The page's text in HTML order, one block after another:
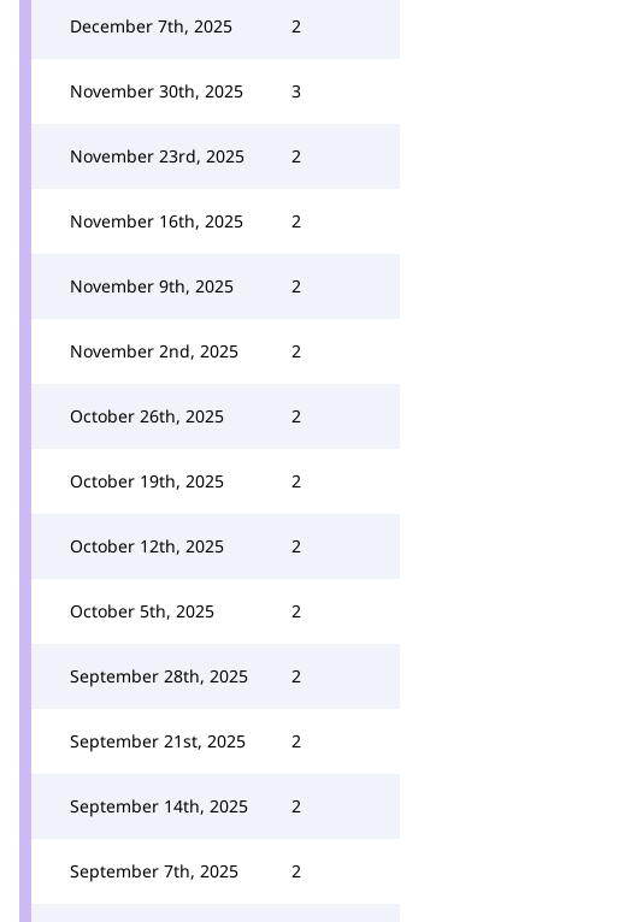
December 7th, 2025 2
November 30th, 2025 3
November 23rd, 2025 2
November 16th, 2025 2
November 9th, 2025 2
November 2nd, 2025 2
October 26th, 2025 2
October 19th, 2025 2
October 12th, 2025 2
October 5th, 2025 2
September 28th, 2025 2
September 21st, 2025 2
September 14th, 2025 2
September 7th, 2025 2